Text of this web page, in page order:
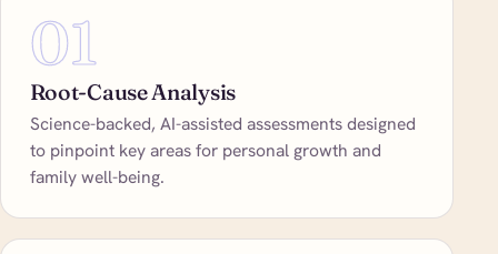
01
Root-Cause Analysis
Science-backed, AI-assisted assessments designed
to pinpoint key areas for personal growth and
family well-being.